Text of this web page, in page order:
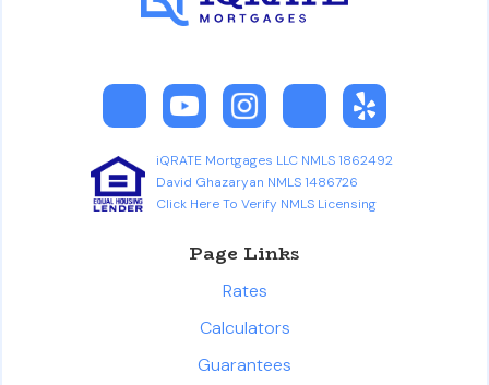
iQRATE Mortgages LLC NMLS 1862492
David Ghazaryan NMLS 1486726
Click Here To Verify NMLS Licensing
Page Links
Rates
Calculators
Guarantees